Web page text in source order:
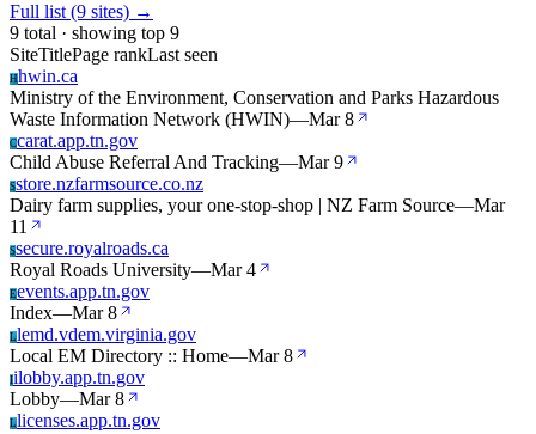
Full list (9 sites) →
9 total · showing top 9
SiteTitlePage rankLast seen
Hhwin.ca
Ministry of the Environment, Conservation and Parks Hazardous
Waste Information Network (HWIN)—Mar 8
Ccarat.app.tn.gov
Child Abuse Referral And Tracking—Mar 9
Sstore.nzfarmsource.co.nz
Dairy farm supplies, your one-stop-shop | NZ Farm Source—Mar
11
Ssecure.royalroads.ca
Royal Roads University—Mar 4
Eevents.app.tn.gov
Index—Mar 8
Llemd.vdem.virginia.gov
Local EM Directory :: Home—Mar 8
Iilobby.app.tn.gov
Lobby—Mar 8
Llicenses.app.tn.gov